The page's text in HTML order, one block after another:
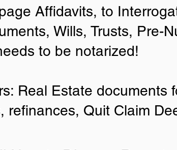
Affidavits, to
Wills, Trusts, Pre-
to be notarized!
Real Estate documents
refinances, Quit Claim